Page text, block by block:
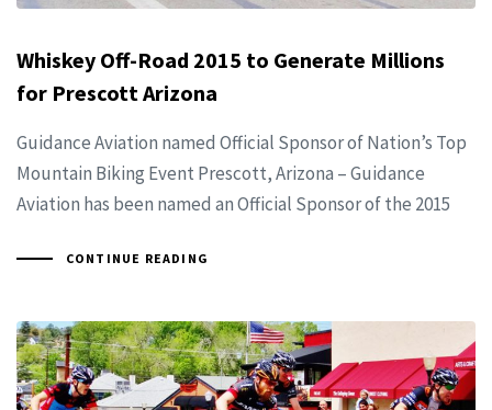
Whiskey Off-Road 2015 to Generate Millions
for Prescott Arizona
Guidance Aviation named Official Sponsor of Nation’s Top
Mountain Biking Event Prescott, Arizona – Guidance
Aviation has been named an Official Sponsor of the 2015
CONTINUE READING